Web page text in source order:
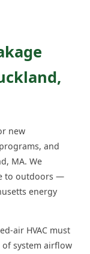
new
and
MA. We
to outdoors —
energy
air HVAC must
of system airflow